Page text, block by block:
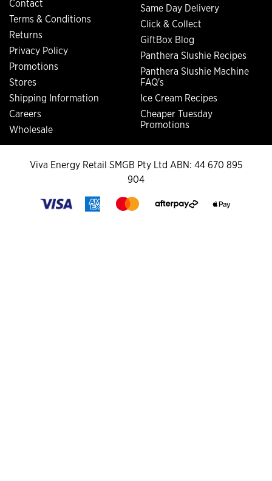
Contact
Terms & Conditions
Returns
Privacy Policy
Promotions
Stores
Shipping Information
Careers
Wholesale
Same Day Delivery
Click & Collect
GiftBox Blog
Panthera Slushie Recipes
Panthera Slushie Machine
FAQ's
Ice Cream Recipes
Cheaper Tuesday
Promotions
Viva Energy Retail SMGB Pty Ltd ABN: 44 670 895
904